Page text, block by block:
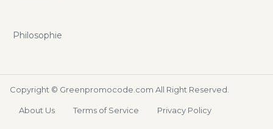
Philosophie
Copyright © Greenpromocode.com All Right Reserved.
About Us Terms of Service Privacy Policy